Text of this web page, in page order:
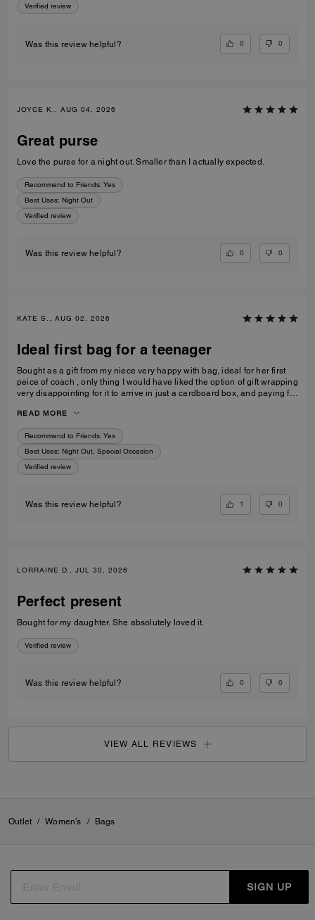
Verified review
Was this review helpful? 0 0
JOYCE K., AUG 04, 2026
Great purse
Love the purse for a night out. Smaller than I actually expected.
Recommend to Friends: Yes
Best Uses: Night Out
Verified review
Was this review helpful? 0 0
KATE S., AUG 02, 2026
Ideal first bag for a teenager
Bought as a gift from my niece very happy with bag, ideal for her first
peice of coach , only thing I would have liked the option of gift wrapping
very disappointing for it to arrive in just a cardboard box, and paying for
birthday I’d no update on tracking etc
READ MORE
Recommend to Friends: Yes
Best Uses: Night Out, Special Occasion
Verified review
Was this review helpful? 1 0
LORRAINE D., JUL 30, 2026
Perfect present
Bought for my daughter. She absolutely loved it.
Verified review
Was this review helpful? 0 0
VIEW ALL REVIEWS
Outlet / Women's / Bags
SIGN UP